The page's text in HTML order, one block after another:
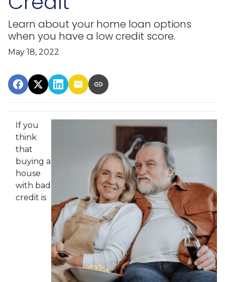
Learn about your home loan options
when you have a low credit score.
May 18, 2022
If you
think
that
buying a
house
with bad
credit is